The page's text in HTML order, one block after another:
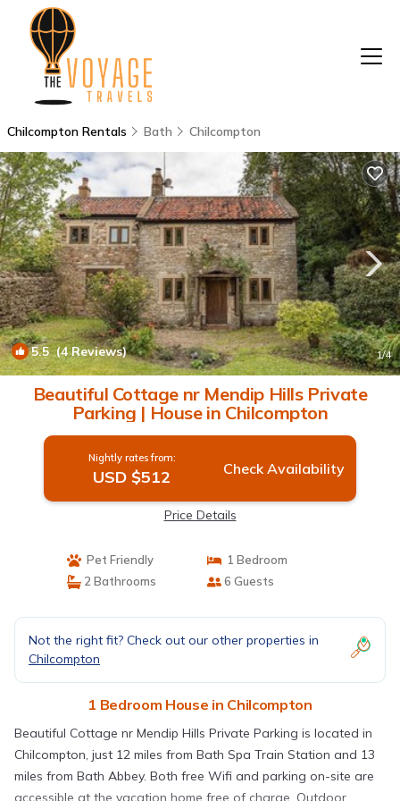
Chilcompton Rentals Bath Chilcompton
5.5(4 Reviews) 1/4
Beautiful Cottage nr Mendip Hills Private
Parking | House in Chilcompton
Nightly rates from:
USD $512 Check Availability
Price Details
Pet Friendly
1 Bedroom
2 Bathrooms
6 Guests
Not the right fit? Check out our other properties in
Chilcompton
1 Bedroom House in Chilcompton
Beautiful Cottage nr Mendip Hills Private Parking is located in
Chilcompton, just 12 miles from Bath Spa Train Station and 13
miles from Bath Abbey. Both free Wifi and parking on-site are
accessible at the vacation home free of charge. Outdoor